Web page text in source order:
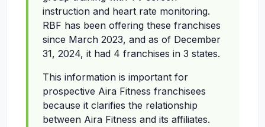
instruction and heart rate monitoring.
RBF has been offering these franchises
since March 2023, and as of December
31, 2024, it had 4 franchises in 3 states.
This information is important for
prospective Aira Fitness franchisees
because it clarifies the relationship
between Aira Fitness and its affiliates.